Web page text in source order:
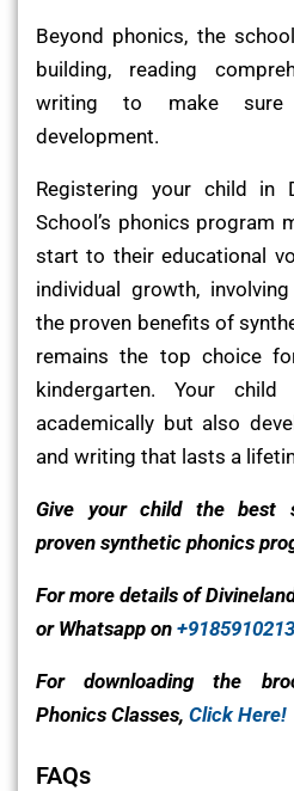
Beyond phonics, the
building, reading
writing to make sure
development.
Registering your child in
School’s phonics program
start to their educational
individual growth,
the proven benefits of
remains the top choice
kindergarten. Your
academically but also
and writing that lasts a
Give your child the best
proven synthetic phonics
For more details of
or Whatsapp on
For downloading the
Phonics Classes, Click Here!
FAQs